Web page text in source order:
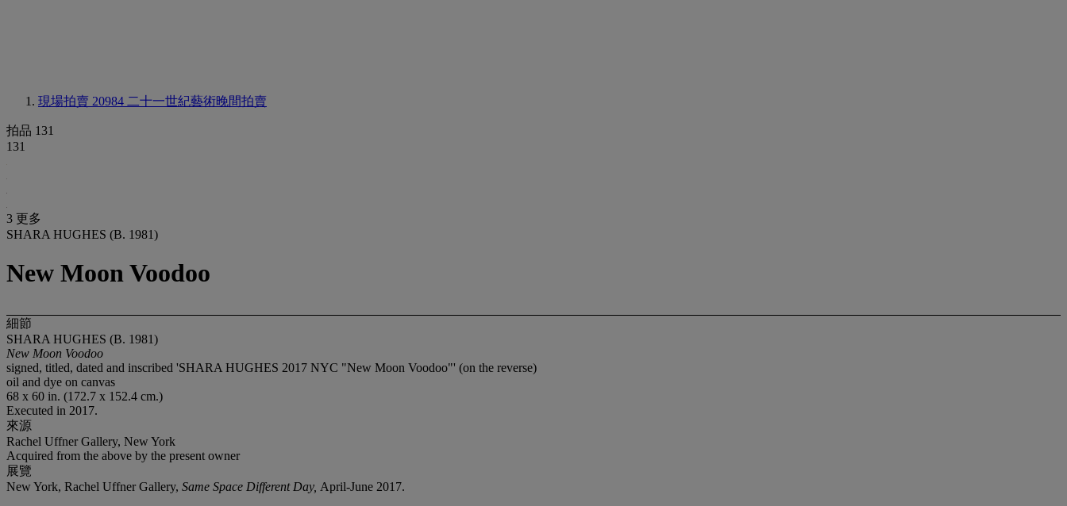
現場拍賣 20984 二十一世紀藝術晚間拍賣
拍品 131
131
3 更多
SHARA HUGHES (B. 1981)
New Moon Voodoo
細節
SHARA HUGHES (B. 1981)
New Moon Voodoo
signed, titled, dated and inscribed 'SHARA HUGHES 2017 NYC "New Moon Voodoo"' (on the reverse)
oil and dye on canvas
68 x 60 in. (172.7 x 152.4 cm.)
Executed in 2017.
來源
Rachel Uffner Gallery, New York
Acquired from the above by the present owner
展覽
New York, Rachel Uffner Gallery, Same Space Different Day, April-June 2017.